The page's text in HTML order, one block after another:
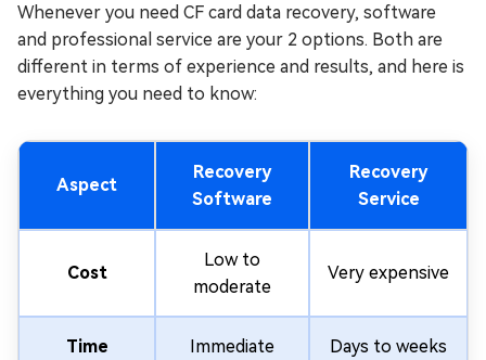
Whenever you need CF card data recovery, software
and professional service are your 2 options. Both are
different in terms of experience and results, and here is
everything you need to know:
Aspect
Recovery
Software
Recovery
Service
Cost
Low to
moderate
Very expensive
Time Immediate Days to weeks